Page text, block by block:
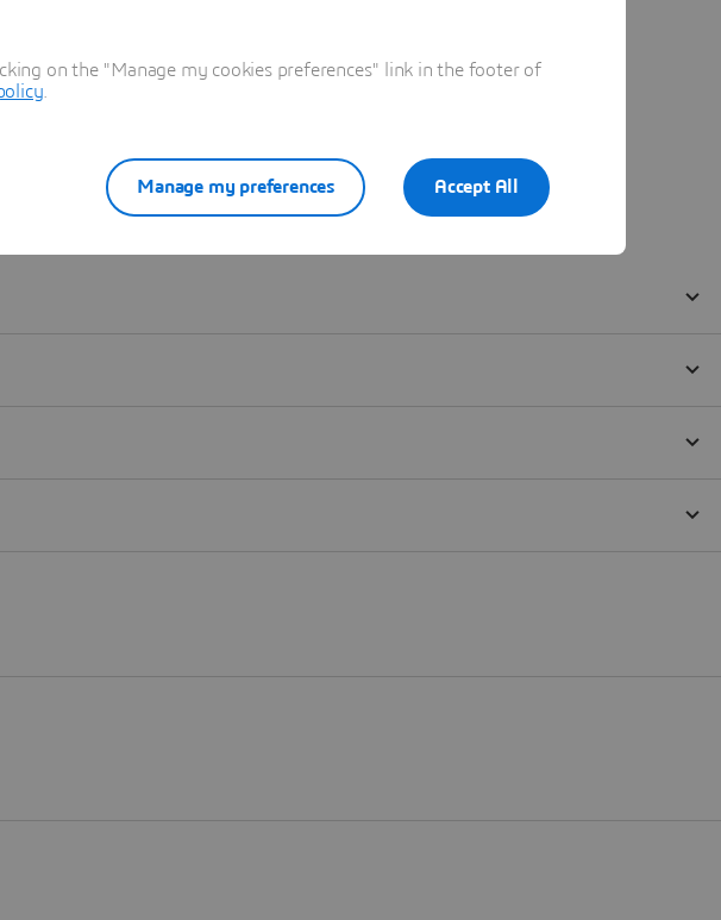
on the "Manage my cookies preferences" link in the footer of
Accept All
Manage my preferences